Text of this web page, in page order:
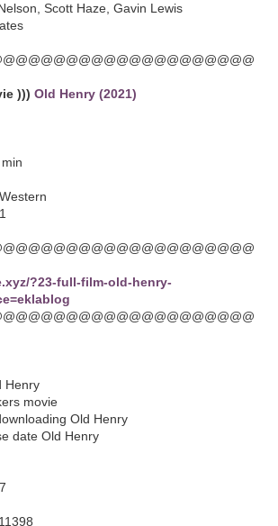
Scott Haze, Gavin Lewis
))) Old Henry (2021)
?23-full-film-old-henry-
Henry
movie
Old Henry
date Old Henry
11398